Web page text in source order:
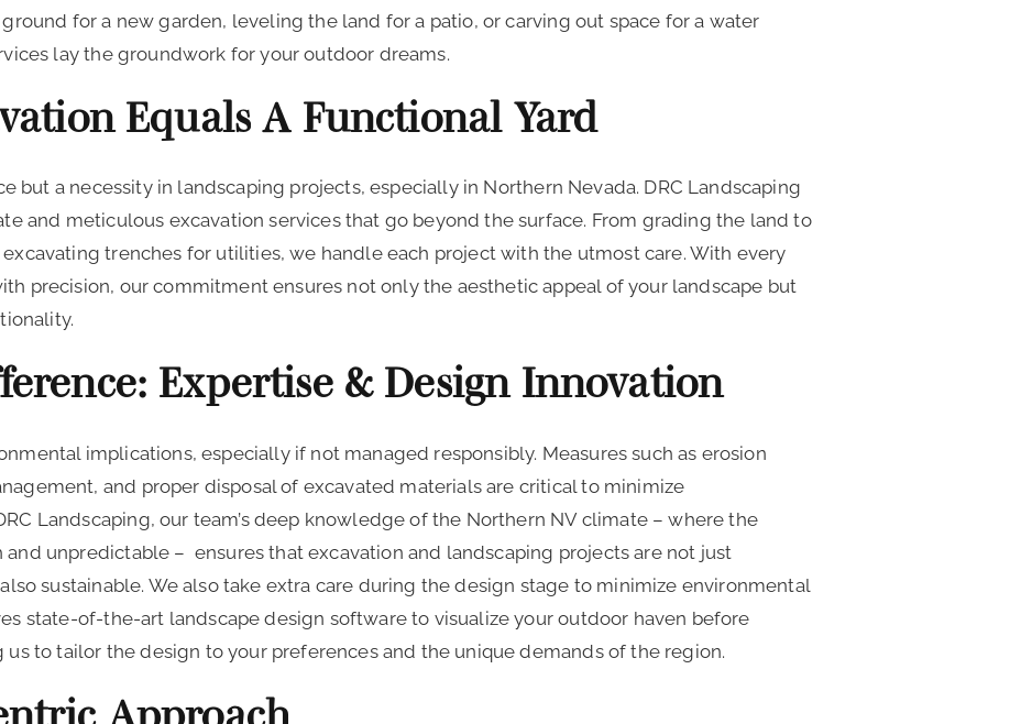
for a new garden, leveling the land for a patio, or carving out space for a water
lay the groundwork for your outdoor dreams.
Equals A Functional Yard
but a necessity in landscaping projects, especially in Northern Nevada. DRC Landscaping
and meticulous excavation services that go beyond the surface. From grading the land to
trenches for utilities, we handle each project with the utmost care. With every
precision, our commitment ensures not only the aesthetic appeal of your landscape but
Expertise & Design Innovation
implications, especially if not managed responsibly. Measures such as erosion
and proper disposal of excavated materials are critical to minimize
Landscaping, our team’s deep knowledge of the Northern NV climate – where the
and unpredictable – ensures that excavation and landscaping projects are not just
sustainable. We also take extra care during the design stage to minimize environmental
state-of-the-art landscape design software to visualize your outdoor haven before
to tailor the design to your preferences and the unique demands of the region.